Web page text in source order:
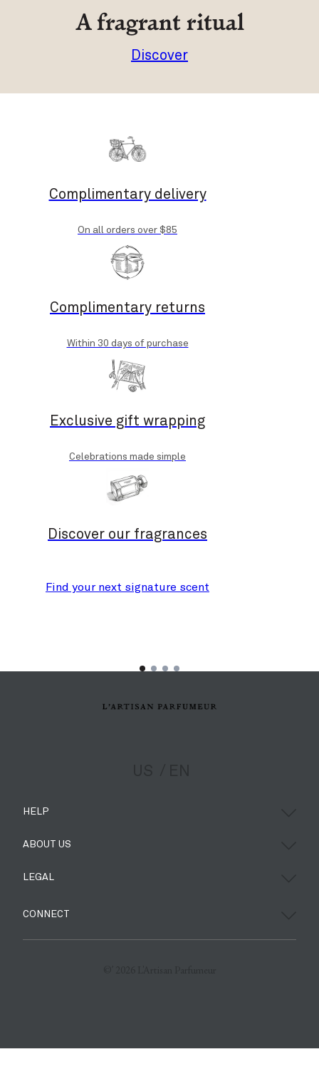
A fragrant ritual
Discover
Complimentary delivery
On all orders over $85
Complimentary returns
Within 30 days of purchase
Exclusive gift wrapping
Celebrations made simple
Discover our fragrances
Find your next signature scent
HELP
ABOUT US
LEGAL
CONNECT